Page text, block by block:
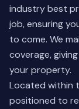
industry best
job, ensuring
to come. We
coverage,
your property.
Located within
positioned to